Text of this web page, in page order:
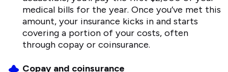
medical bills for the year. Once you’ve met this
amount, your insurance kicks in and starts
covering a portion of your costs, often
through copay or coinsurance.
Copay and coinsurance